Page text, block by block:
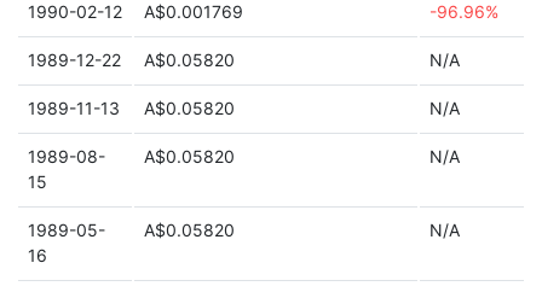
1990-02-12 A$0.001769 -96.96%
1989-12-22 A$0.05820 N/A
1989-11-13 A$0.05820 N/A
1989-08-
15
A$0.05820 N/A
1989-05-
16
A$0.05820 N/A